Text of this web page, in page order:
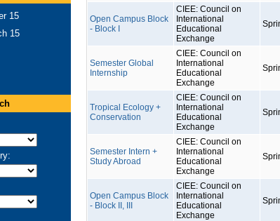
15
15
Open Campus Block
- Block I
CIEE: Council on
International
Educational
Exchange
Semester Global
Internship
CIEE: Council on
International
Educational
Exchange
Tropical Ecology +
Conservation
CIEE: Council on
International
Educational
Exchange
Semester Intern +
Study Abroad
CIEE: Council on
International
Educational
Exchange
Open Campus Block
- Block II, III
CIEE: Council on
International
Educational
Exchange